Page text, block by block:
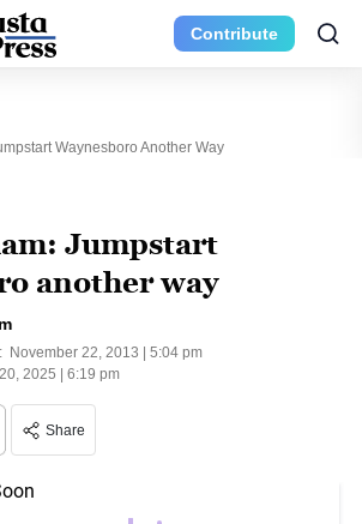
Contribute
Waynesboro Another Way
Jumpstart
another way
November 22, 2013 | 5:04 pm
2025 | 6:19 pm
Share